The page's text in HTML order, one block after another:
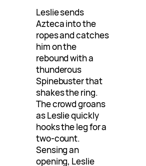
Leslie sends
Azteca into the
ropes and catches
him on the
rebound with a
thunderous
Spinebuster that
shakes the ring.
The crowd groans
as Leslie quickly
hooks the leg for a
two-count.
Sensing an
opening, Leslie